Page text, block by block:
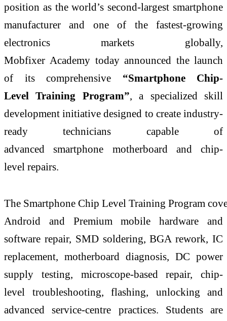
position as the world’s second-largest smartphone
manufacturer and one of the fastest-growing
electronics markets globally,
Mobfixer Academy today announced the launch
of its comprehensive “Smartphone Chip-
Level
Training Program”, a specialized skill
development initiative designed to create industry-
ready technicians capable of
advancedsmartphone motherboard and chip-
level repairs.
The Smartphone Chip Level Training Program
Android and Premium mobile hardware and
software repair, SMD soldering, BGA rework, IC
replacement, motherboard diagnosis, DC power
supply testing, microscope-based repair, chip-
level troubleshooting, flashing, unlocking and
advanced service-centre practices. Students are